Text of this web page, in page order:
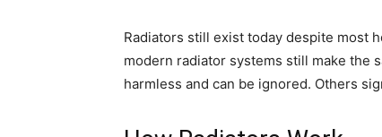
Radiators still exist today despite most
modern radiator systems still make the
harmless and can be ignored. Others